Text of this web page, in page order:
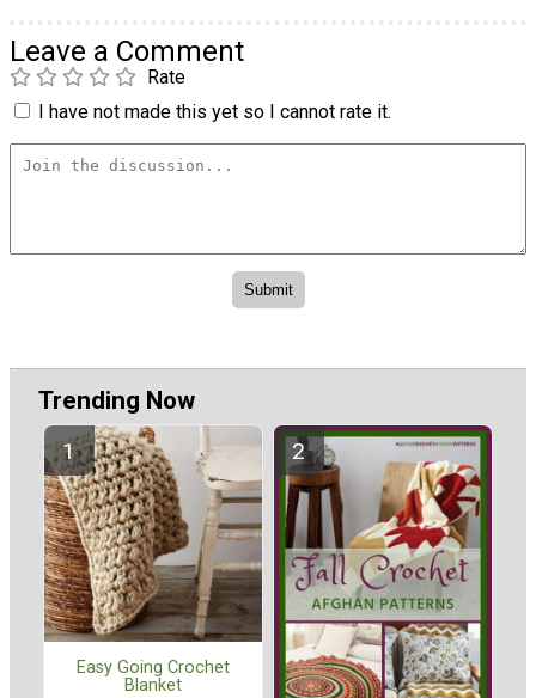
Leave a Comment
Rate
I have not made this yet so I cannot rate it.
Trending Now
Easy Going Crochet
Blanket